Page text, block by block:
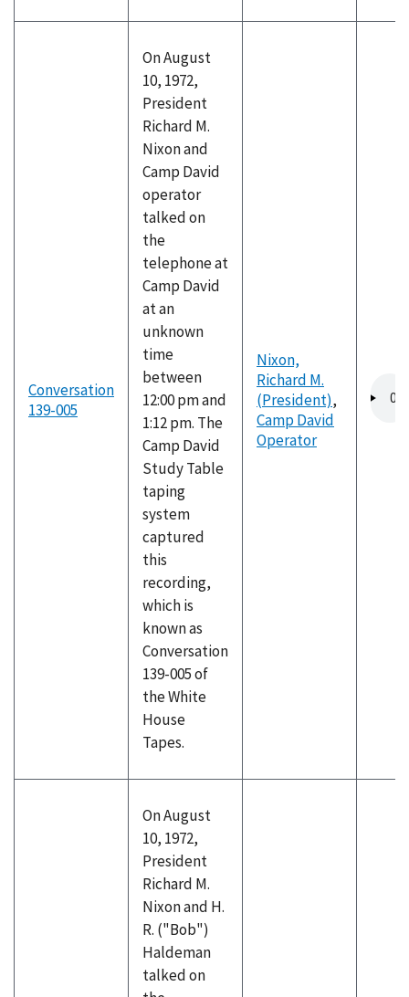
Conversation
139-005
On August
10, 1972,
President
Richard M.
Nixon and
Camp David
operator
talked on
the
telephone at
Camp David
at an
unknown
time
between
12:00 pm and
1:12 pm. The
Camp David
Study Table
taping
system
captured
this
recording,
which is
known as
Conversation
139-005 of
the White
House
Tapes.
Nixon,
Richard M.
(President),
Camp David
Operator
file
On August
10, 1972,
President
Richard M.
Nixon and H.
R. ("Bob")
Haldeman
talked on